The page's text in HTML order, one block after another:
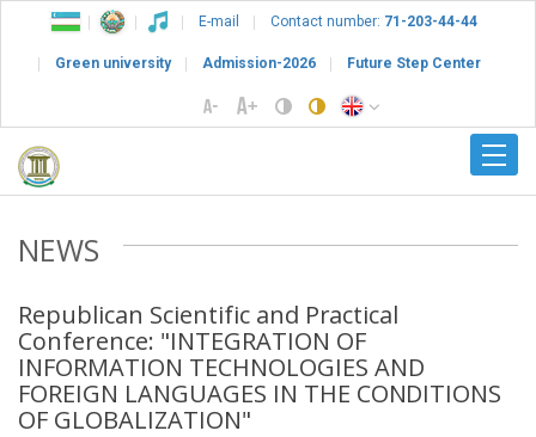
E-mail Contact number: 71-203-44-44
Green university Admission-2026 Future Step Center
NEWS
Republican Scientific and Practical
Conference: "INTEGRATION OF
INFORMATION TECHNOLOGIES AND
FOREIGN LANGUAGES IN THE CONDITIONS
OF GLOBALIZATION"